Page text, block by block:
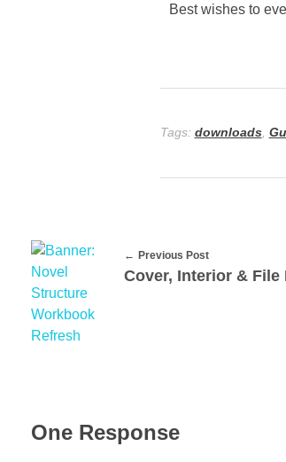
Best wishes to
Tags: downloads,
Previous Post
Cover, Interior & File
One Response